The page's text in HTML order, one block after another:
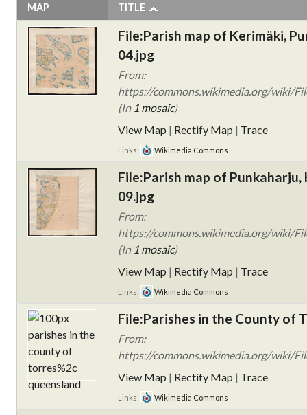
MAP TITLE
File:Parish map of Kerimäki,
04.jpg
From:
https://commons.wikimedia.org/wiki/
(In 1 mosaic)
View Map | Rectify Map | Trace
Links: Wikimedia Commons
File:Parish map of
09.jpg
From:
https://commons.wikimedia.org/wiki/
(In 1 mosaic)
View Map | Rectify Map | Trace
Links: Wikimedia Commons
File:Parishes in the County of
From:
https://commons.wikimedia.org/wiki/
View Map | Rectify Map | Trace
Links: Wikimedia Commons